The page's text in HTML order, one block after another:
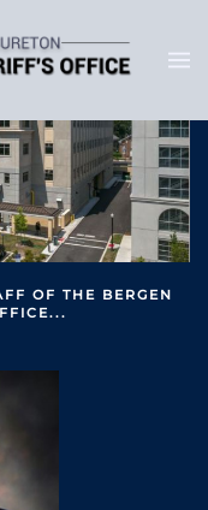
OF THE BERGEN